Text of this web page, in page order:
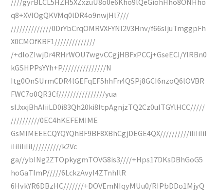
q8+XVlOgQKVMq0lDR4o9nwjHl7///
//////////////0DrYbCrqOMRVXFYNl2V3Hnv/f66sIjuTmggpFh
X0CMOfKBF1//////////////
/+dloZIwjDr4RHrWOU7wgvCCgjHBFxPCCj+GseECI/YIRBn0
kGSHPPsYYh+P///////////////N
Itg0OnSUrmCDR4lGEFqEF5hhFn4QSPj8GCI6nzoQ6lOVBR
FWC7o0QR3Cf////////////////yua
sIJxxjBhAliiLD0i83Qh20ki8ltpAgnjzTQ2Cz0ulTGYlHCC/////
//////////0EC4hKEFEMIME
GsMIMEEECQYQYQhBF9BF8XBhCgjDEGE4QX//////////iIiIiIiI
iIiIiIiIiI//////////k2Vc
ga//ybINg2ZTOpkygmTOVG8is3////+Hps17DKsDBhGoG5
hoGaTImP/////6LckzAvyI4ZTnhllR
6HvkYR6DBzHC///////+DOVEmNIqyMUu0/RIPbDDo1MjyQ